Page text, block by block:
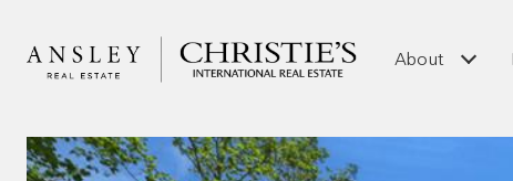
About